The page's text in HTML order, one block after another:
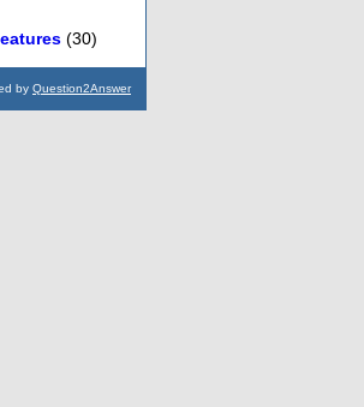
(30)
by Question2Answer